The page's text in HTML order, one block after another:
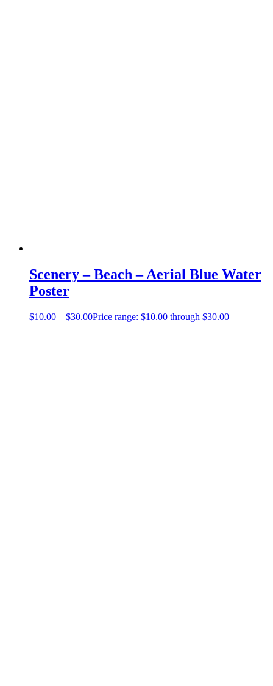
Scenery – Beach – Aerial Blue Water
Poster
$10.00 – $30.00Price range: $10.00 through $30.00